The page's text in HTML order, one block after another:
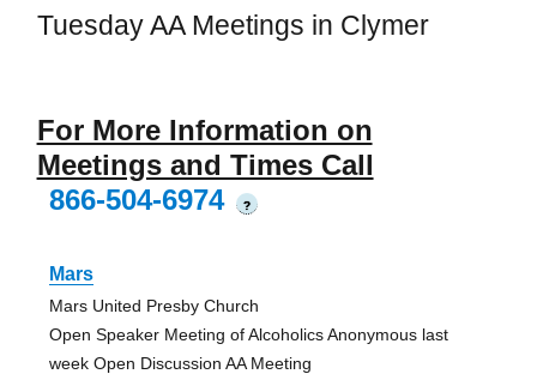
Tuesday AA Meetings in Clymer
For More Information on
Meetings and Times Call
866-504-6974
?
Mars
Mars United Presby Church
Open Speaker Meeting of Alcoholics Anonymous last
week Open Discussion AA Meeting